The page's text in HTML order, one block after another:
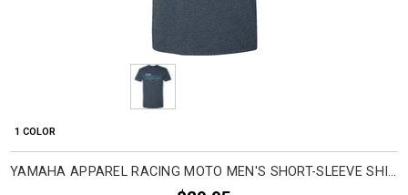
1 COLOR
YAMAHA APPAREL RACING MOTO MEN'S SHORT-SLEEVE SHIRTS